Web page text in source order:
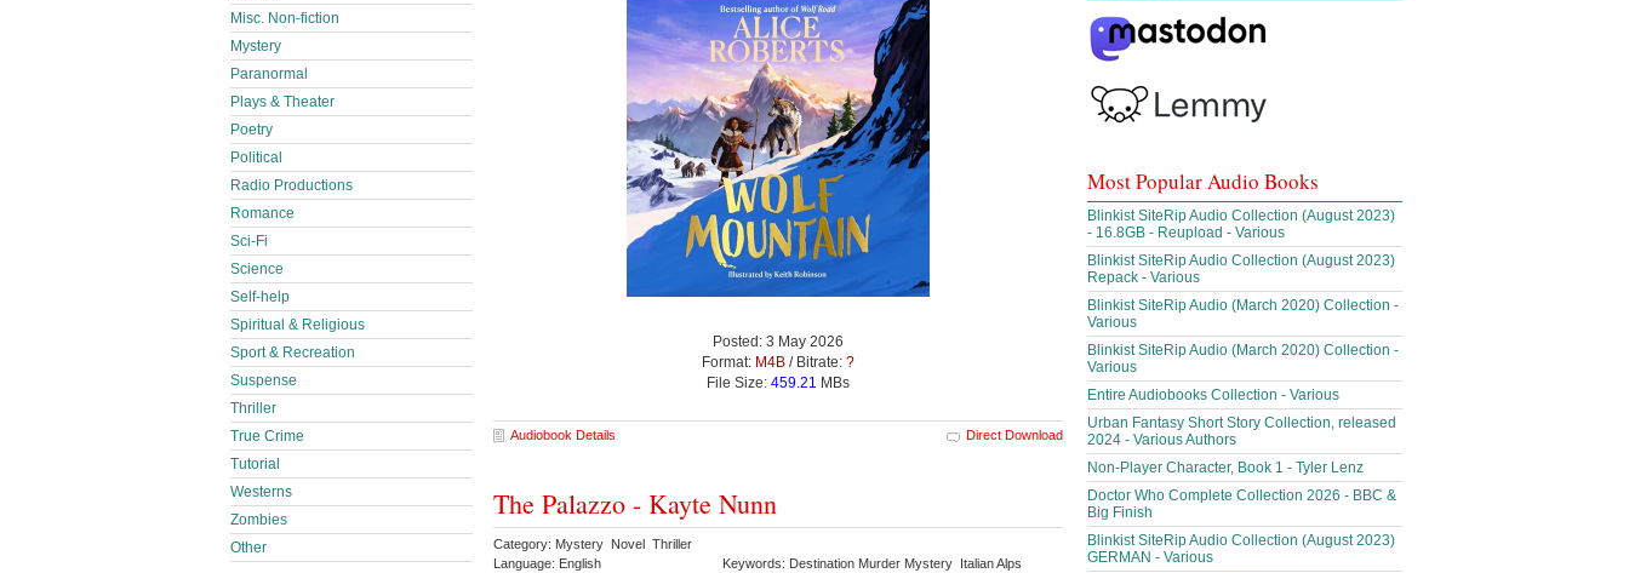
Posted: 3 May 2026
Format: M4B / Bitrate: ?
File Size: 459.21 MBs
Audiobook Details Direct Download
The Palazzo - Kayte Nunn
Category: Mystery Novel Thriller
Language: English
Keywords: Destination Murder Mystery Italian Alps
Misc. Non-fiction
Mystery
Paranormal
Plays & Theater
Poetry
Political
Radio Productions
Romance
Sci-Fi
Science
Self-help
Spiritual & Religious
Sport & Recreation
Suspense
Thriller
True Crime
Tutorial
Westerns
Zombies
Other
Most Popular Audio Books
Blinkist SiteRip Audio Collection (August 2023)
- 16.8GB - Reupload - Various
Blinkist SiteRip Audio Collection (August 2023)
Repack - Various
Blinkist SiteRip Audio (March 2020) Collection -
Various
Blinkist SiteRip Audio (March 2020) Collection -
Various
Entire Audiobooks Collection - Various
Urban Fantasy Short Story Collection, released
2024 - Various Authors
Non-Player Character, Book 1 - Tyler Lenz
Doctor Who Complete Collection 2026 - BBC &
Big Finish
Blinkist SiteRip Audio Collection (August 2023)
GERMAN - Various